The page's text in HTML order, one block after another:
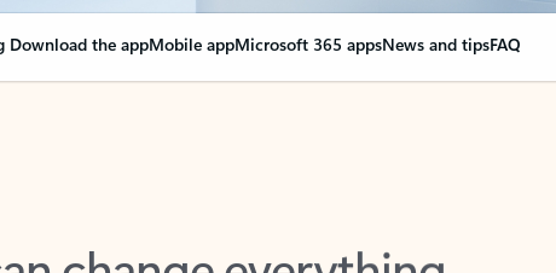
Download the appMobile appMicrosoft 365 appsNews and tipsFAQ
change everything